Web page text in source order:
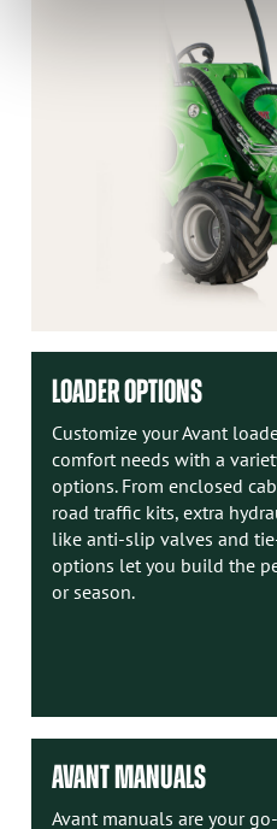
LOADER OPTIONS
Customize your Avant
comfort needs with a
options. From enclosed
road traffic kits, extra
like anti-slip valves and
options let you build the
or season.
AVANT MANUALS
Avant manuals are your